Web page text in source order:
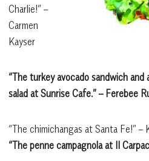
Charlie!” –
Carmen
Kayser
“The turkey avocado sandwich
salad at Sunrise Cafe.” – Ferebee
“The chimichangas at Santa Fe!” –
“The penne campagnola at Il